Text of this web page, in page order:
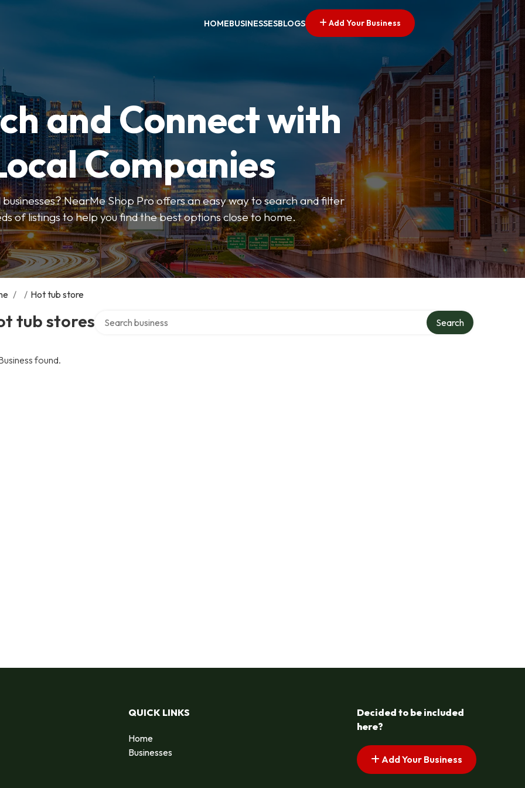
HOMEBUSINESSESBLOGS Add Your Business
and Connect with
Companies
NearMe Shop Pro offers an easy way to search and filter
of listings to help you find the best options close to home.
/ / Hot tub store
tub stores Search
found.
QUICK LINKS
Home
Businesses
Decided to be included
here?
Add Your Business